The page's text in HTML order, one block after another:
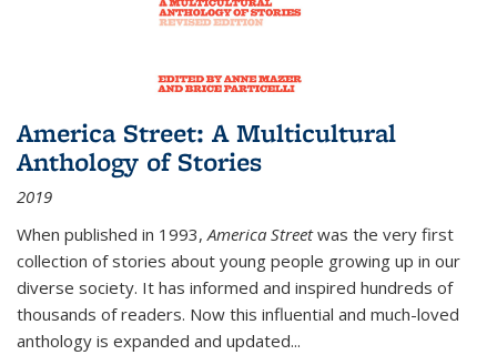
America Street: A Multicultural
Anthology of Stories
2019
When published in 1993,America Streetwas the very first
collection of stories about young people growing up in our
diverse society. It has informed and inspired hundreds of
thousands of readers. Now this influential and much-loved
anthology is expanded and updated...